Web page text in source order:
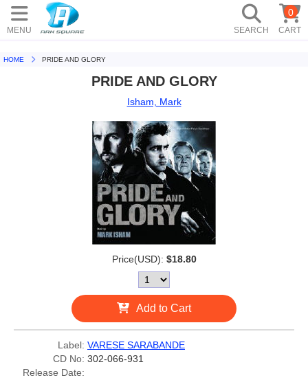
MENU SEARCH CART
0
HOME PRIDE AND GLORY
PRIDE AND GLORY
Isham, Mark
Price(USD): $18.80
Add to Cart
Label: VARESE SARABANDE
CD No: 302-066-931
Release Date: